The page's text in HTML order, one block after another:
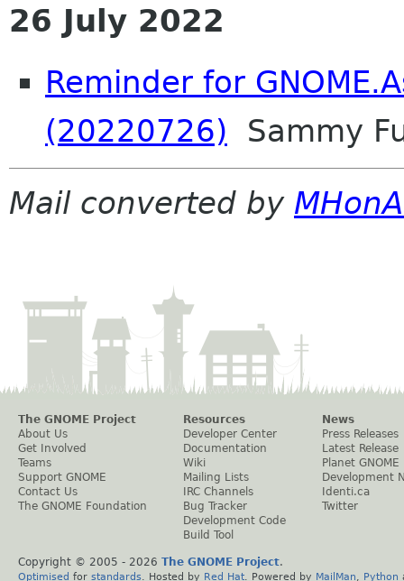
26 July 2022
Reminder for
(20220726) Sammy
Mail converted by
The GNOME Project
About Us
Get Involved
Teams
Support GNOME
Contact Us
The GNOME Foundation
Resources
Developer Center
Documentation
Wiki
Mailing Lists
IRC Channels
Bug Tracker
Development Code
Build Tool
News
Press Releases
Latest Release
Planet GNOME
Development
Identi.ca
Twitter
Copyright © 2005 - 2026 The GNOME Project.
Optimised for standards . Hosted by Red Hat . Powered by MailMan Python